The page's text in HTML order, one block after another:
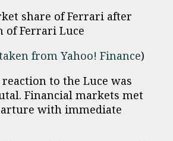
from Yahoo! Finance)
to the Luce was
Financial markets met
with immediate